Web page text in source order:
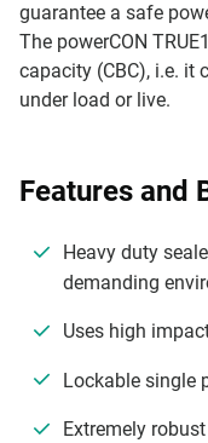
guarantee a safe
The powerCON
capacity (CBC), i.e. it
under load or live.
Features and
Heavy duty
demanding
Uses high
Lockable single
Extremely